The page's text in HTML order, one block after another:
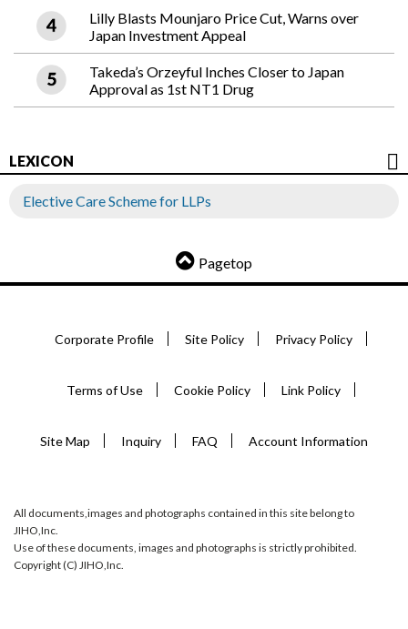
Lilly Blasts Mounjaro Price Cut, Warns over
Japan Investment Appeal
Takeda’s Orzeyful Inches Closer to Japan
Approval as 1st NT1 Drug
LEXICON
Elective Care Scheme for LLPs
Pagetop
Corporate Profile Site Policy Privacy Policy
Terms of Use Cookie Policy Link Policy
Site Map Inquiry FAQ Account Information
All documents,images and photographs contained in this site belong to
JIHO,Inc.
Use of these documents, images and photographs is strictly prohibited.
Copyright (C) JIHO,Inc.